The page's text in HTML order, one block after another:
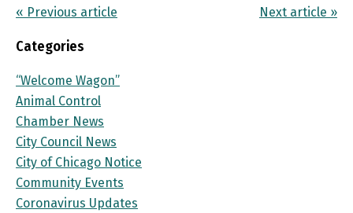
« Previous article Next article »
Categories
“Welcome Wagon”
Animal Control
Chamber News
City Council News
City of Chicago Notice
Community Events
Coronavirus Updates